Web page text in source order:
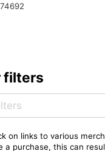
filters
on links to various
a purchase, this can